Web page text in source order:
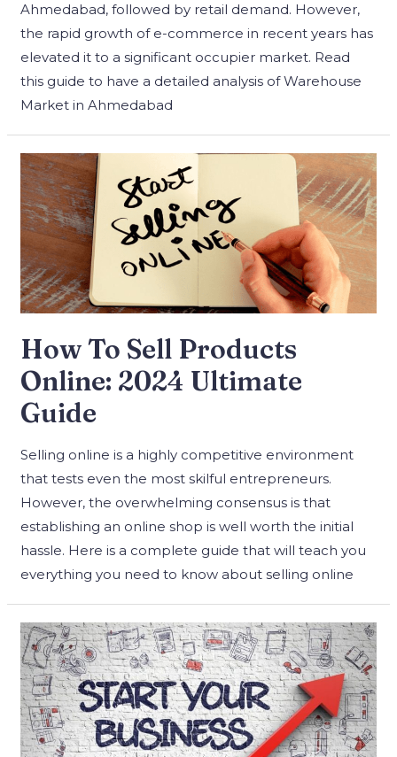
Ahmedabad, followed by retail demand. However,
the rapid growth of e-commerce in recent years has
elevated it to a significant occupier market. Read
this guide to have a detailed analysis of Warehouse
Market in Ahmedabad
How To Sell Products
Online: 2024 Ultimate
Guide
Selling online is a highly competitive environment
that tests even the most skilful entrepreneurs.
However, the overwhelming consensus is that
establishing an online shop is well worth the initial
hassle. Here is a complete guide that will teach you
everything you need to know about selling online